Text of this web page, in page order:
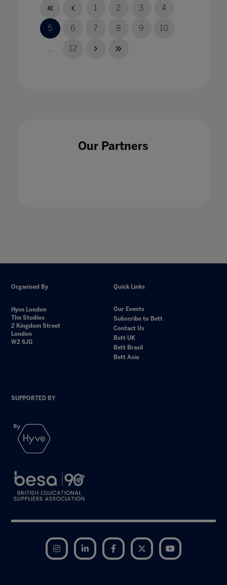
1 2 3 4
5 6 7 8 9 10
... 12
Our Partners
Organised By
Hyve London
The Studios
2 Kingdom Street
London
W2 6JG
Quick Links
Our Events
Subscribe to Bett
Contact Us
Bett UK
Bett Brasil
Bett Asia
SUPPORTED BY
Instagram LinkedIn Facebook Twitter